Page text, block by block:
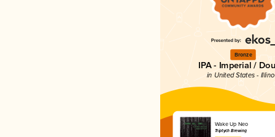
Bronze
IPA - Imperial /
in United States -
Wake Up Neo
Triptych Brewing